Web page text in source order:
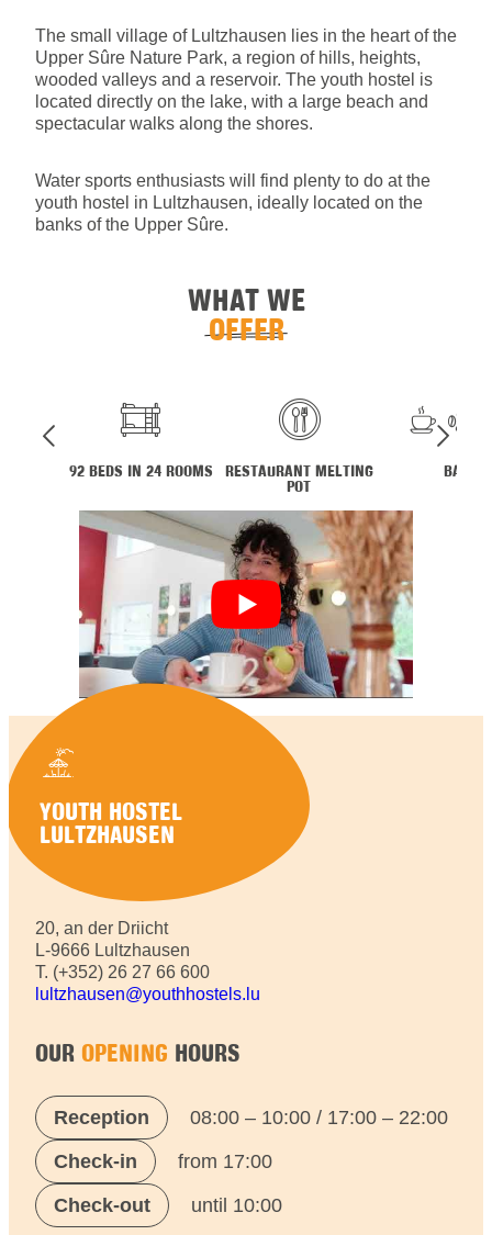
The small village of Lultzhausen lies in the heart of the
Upper Sûre Nature Park, a region of hills, heights,
wooded valleys and a reservoir. The youth hostel is
located directly on the lake, with a large beach and
spectacular walks along the shores.
Water sports enthusiasts will find plenty to do at the
youth hostel in Lultzhausen, ideally located on the
banks of the Upper Sûre.
WHAT WE
OFFER
92 BEDS IN 24 ROOMS RESTAURANT MELTING
POT
BAR
YOUTH HOSTEL
LULTZHAUSEN
20, an der Driicht
L-9666 Lultzhausen
T. (+352) 26 27 66 600
lultzhausen@youthhostels.lu
OUR OPENING HOURS
Reception
08:00 – 10:00 / 17:00 – 22:00
Check-in
from 17:00
Check-out
until 10:00